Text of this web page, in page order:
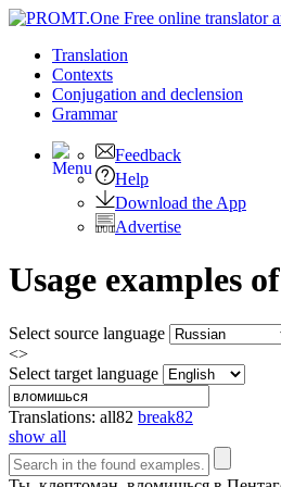
Translation
Contexts
Conjugation and declension
Grammar
Feedback
Help
Download the App
Advertise
Usage examples
Select source language
<>
Select target language
Translations: all82 break82
show all